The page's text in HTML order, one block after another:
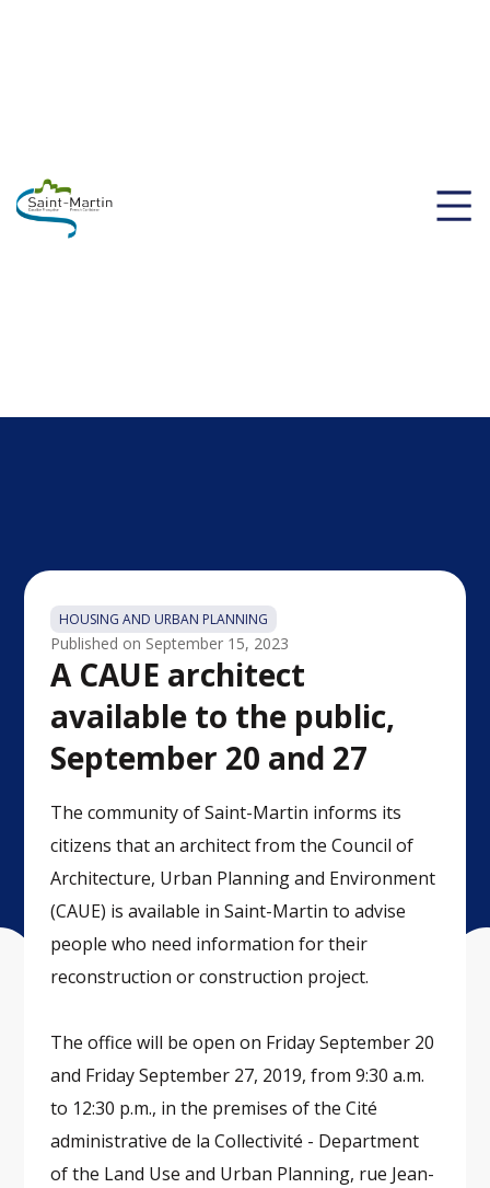
HOUSING AND URBAN PLANNING
Published on September 15, 2023
A CAUE architect
available to the public,
September 20 and 27
The community of Saint-Martin informs its
citizens that an architect from the Council of
Architecture, Urban Planning and Environment
(CAUE) is available in Saint-Martin to advise
people who need information for their
reconstruction or construction project.
The office will be open on Friday September 20
and Friday September 27, 2019, from 9:30 a.m.
to 12:30 p.m., in the premises of the Cité
administrative de la Collectivité - Department
of the Land Use and Urban Planning, rue Jean-